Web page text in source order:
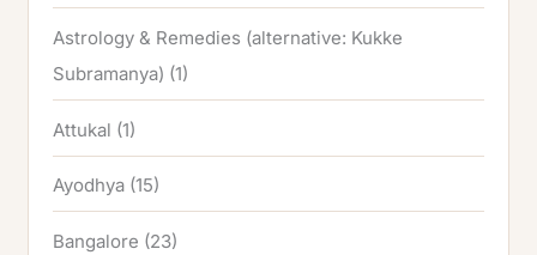
Astrology & Remedies (alternative: Kukke
Subramanya) (1)
Attukal (1)
Ayodhya (15)
Bangalore (23)